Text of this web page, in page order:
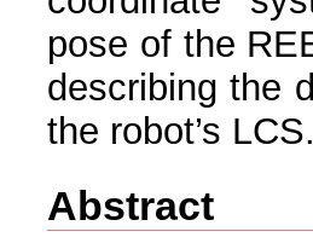
pose of the
describing the
the robot’s
Abstract